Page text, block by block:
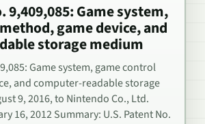
9,409,085: Game system,
game device, and
storage medium
Game system, game control
and computer-readable storage
9, 2016, to Nintendo Co., Ltd.
16, 2012 Summary: U.S. Patent No.